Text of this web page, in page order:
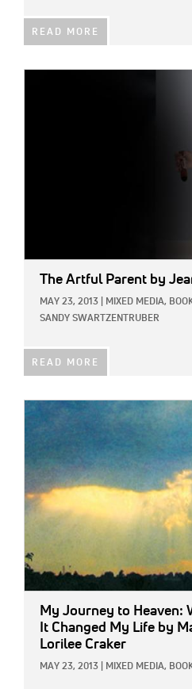
READ MORE
The Artful Parent by
MAY 23, 2013 MIXED MEDIA,
SANDY SWARTZENTRUBER
READ MORE
My Journey to Heaven:
It Changed My Life by
Lorilee Craker
MAY 23, 2013 MIXED MEDIA,